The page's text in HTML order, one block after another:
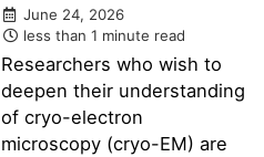
June 24, 2026
less than 1 minute read
Researchers who wish to
deepen their understanding
of cryo-electron
microscopy (cryo-EM) are